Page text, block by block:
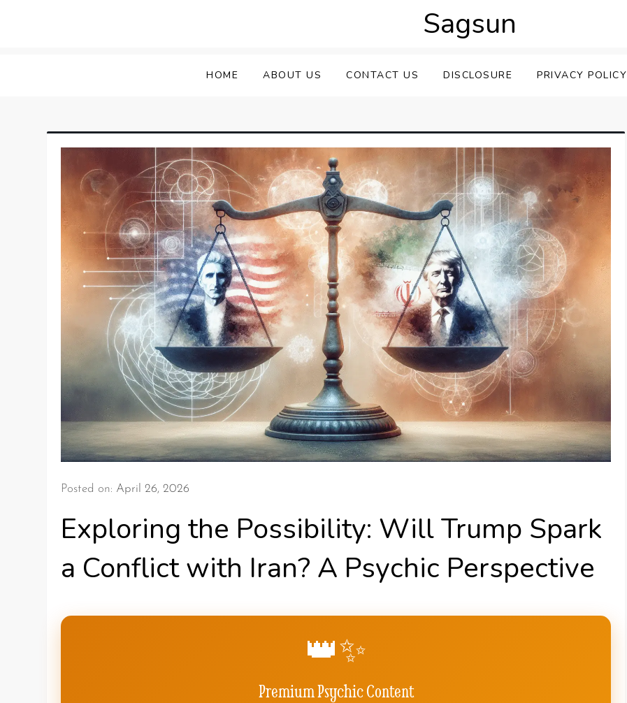
Sagsun
HOME ABOUT US CONTACT US DISCLOSURE PRIVACY POLICY
Posted on: April 26, 2026
Exploring the Possibility: Will Trump Spark
a Conflict with Iran? A Psychic Perspective
👑✨
Premium Psychic Content